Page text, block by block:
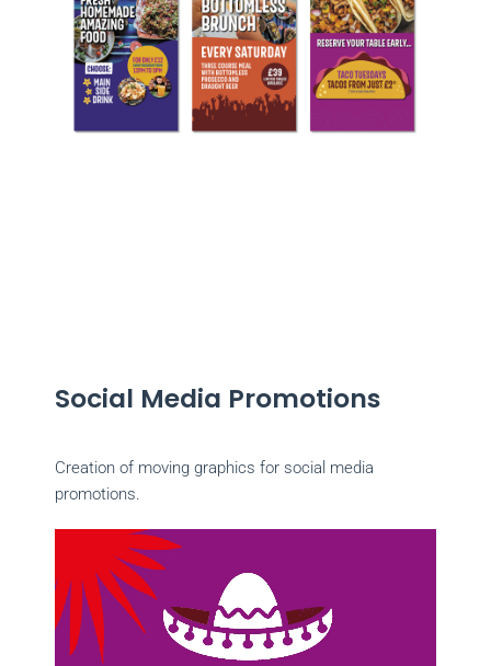
Social Media Promotions
Creation of moving graphics for social media
promotions.